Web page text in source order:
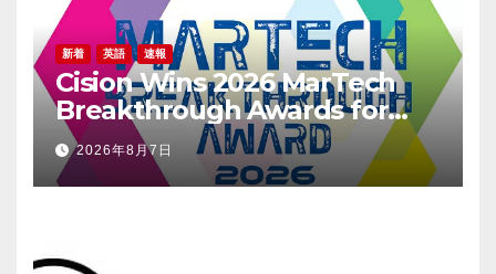
新着 英語 速報
Cision Wins 2026 MarTech
Breakthrough Awards for
Social Listening, Press
Release Distribution, and
AEO
2026年8月7日